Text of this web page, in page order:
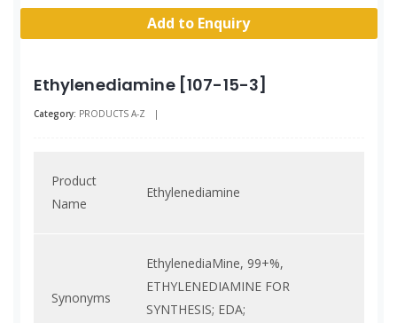
Add to Enquiry
Ethylenediamine [107-15-3]
Category: PRODUCTS A-Z |
Product
Name
Ethylenediamine
Synonyms
EthylenediaMine, 99+%,
ETHYLENEDIAMINE FOR
SYNTHESIS; EDA;